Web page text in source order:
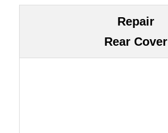
Repair
Rear Cover